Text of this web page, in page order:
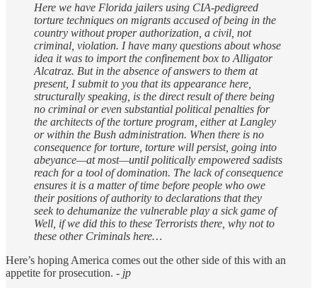
Here we have Florida jailers using CIA-pedigreed
torture techniques on migrants accused of being in the
country without proper authorization, a civil, not
criminal, violation. I have many questions about whose
idea it was to import the confinement box to Alligator
Alcatraz. But in the absence of answers to them at
present, I submit to you that its appearance here,
structurally speaking, is the direct result of there being
no criminal or even substantial political penalties for
the architects of the torture program, either at Langley
or within the Bush administration. When there is no
consequence for torture, torture will persist, going into
abeyance—at most—until politically empowered sadists
reach for a tool of domination. The lack of consequence
ensures it is a matter of time before people who owe
their positions of authority to declarations that they
seek to dehumanize the vulnerable play a sick game of
Well, if we did this to these Terrorists there, why not to
these other Criminals here…
Here’s hoping America comes out the other side of this with an
appetite for prosecution. - jp